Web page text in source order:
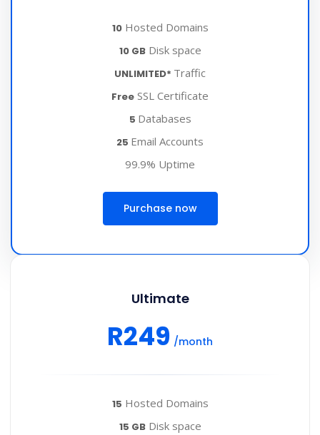
10Hosted Domains
10 GBDisk space
UNLIMITED* Traffic
Free SSL Certificate
5 Databases
25 Email Accounts
99.9% Uptime
Purchase now
Ultimate
R249 /month
15 Hosted Domains
15 GBDisk space